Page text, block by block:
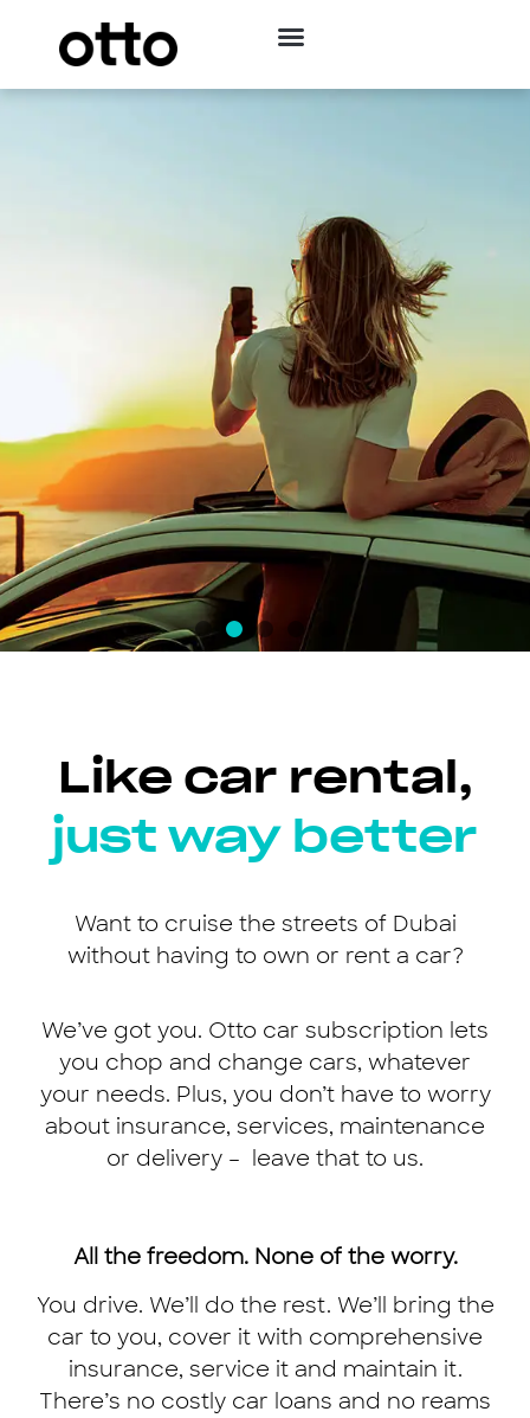
The ride of your
life is just a
download away.
Like car rental,
just way better
Want to cruise the streets of Dubai
without having to own or rent a car?
We’ve got you. Otto car subscription lets
you chop and change cars, whatever
your needs. Plus, you don’t have to worry
about insurance, services, maintenance
or delivery – leave that to us.
All the freedom. None of the worry.
You drive. We’ll do the rest. We’ll bring the
car to you, cover it with comprehensive
insurance, service it and maintain it.
There’s no costly car loans and no reams